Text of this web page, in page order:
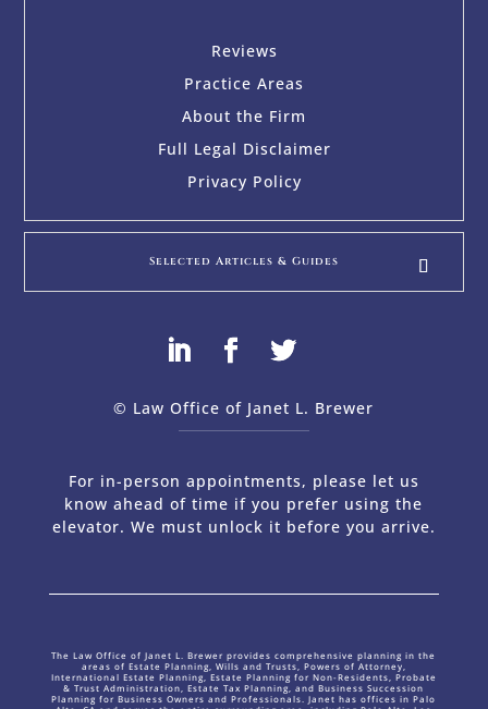
Reviews
Practice Areas
About the Firm
Full Legal Disclaimer
Privacy Policy
Selected Articles & Guides
© Law Office of Janet L. Brewer
For in-person appointments, please let us
know ahead of time if you prefer using the
elevator. We must unlock it before you arrive.
The Law Office of Janet L. Brewer provides comprehensive planning in the
areas of Estate Planning, Wills and Trusts, Powers of Attorney,
International Estate Planning, Estate Planning for Non-Residents, Probate
& Trust Administration, Estate Tax Planning, and Business Succession
Planning for Business Owners and Professionals. Janet has offices in Palo